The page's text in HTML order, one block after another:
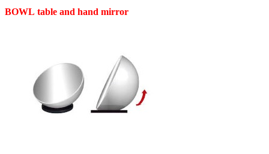
BOWL table and hand mirror